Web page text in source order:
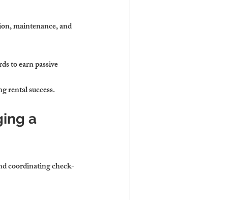
maintenance, and
to earn passive
rental success.
a
coordinating check-